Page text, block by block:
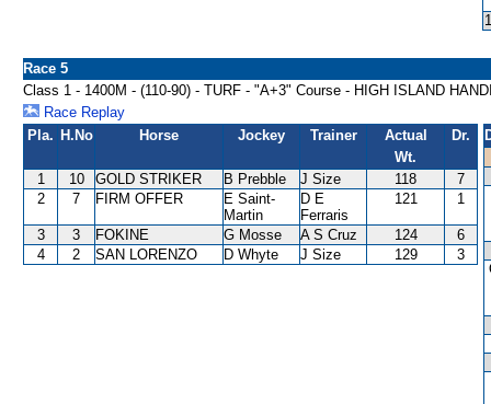
Race 5
Class 1 - 1400M - (110-90) - TURF - "A+3" Course - HIGH ISLAND
Race Replay
Pla. H.No Horse Jockey Trainer
Actual
Wt.
Dr.
1 10 GOLD STRIKER B Prebble J Size 118
7
2
7 FIRM OFFER
E Saint-
Martin
D E
Ferraris
121 1
3 3 FOKINE G Mosse A S Cruz 124
6
4
2 SAN LORENZO D Whyte J Size 129 3